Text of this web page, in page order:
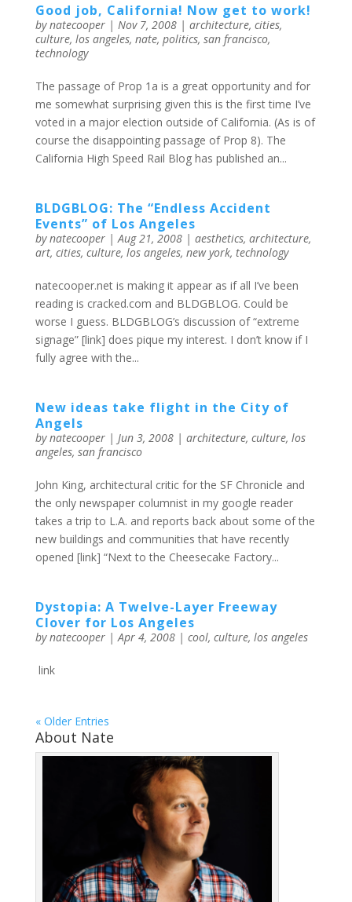
Good job, California! Now get to work!
bynatecooper| Nov 7, 2008| architecture, cities,
culture, los angeles, nate, politics, san francisco,
technology
The passage of Prop 1a is a great opportunity and for
me somewhat surprising given this is the first time I’ve
voted in a major election outside of California. (As is of
course the disappointing passage of Prop 8). The
California High Speed Rail Blog has published an...
BLDGBLOG: The “Endless Accident
Events” of Los Angeles
bynatecooper|Aug 21, 2008| aesthetics, architecture,
art, cities, culture, los angeles, new york, technology
natecooper.net is making it appear as if all I’ve been
reading is cracked.com and BLDGBLOG. Could be
worse I guess. BLDGBLOG’s discussion of “extreme
signage” [link] does pique my interest. I don’t know if I
fully agree with the...
New ideas take flight in the City of
Angels
bynatecooper| Jun 3, 2008| architecture, culture, los
angeles, san francisco
John King, architectural critic for the SF Chronicle and
the only newspaper columnist in my google reader
takes a trip to L.A. and reports back about some of the
new buildings and communities that have recently
opened [link] “Next to the Cheesecake Factory...
Dystopia: A Twelve-Layer Freeway
Clover for Los Angeles
bynatecooper|Apr 4, 2008| cool, culture, los angeles
link
« Older Entries
About Nate